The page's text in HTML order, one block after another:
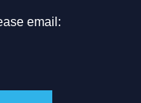
email: